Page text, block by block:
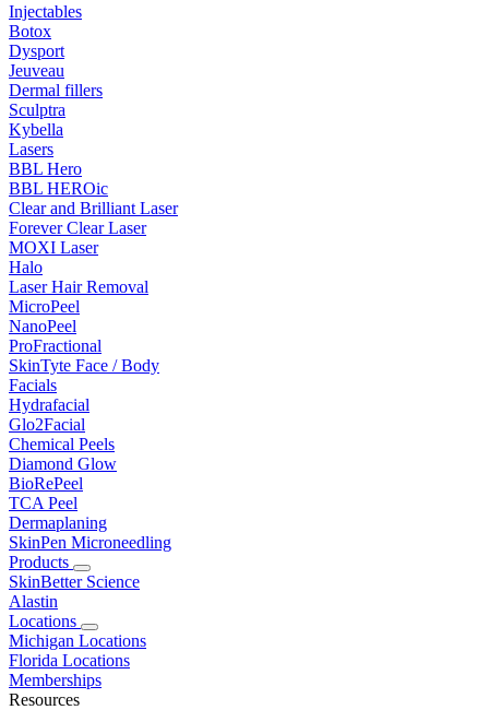
Injectables
Botox
Dysport
Jeuveau
Dermal fillers
Sculptra
Kybella
Lasers
BBL Hero
BBL HEROic
Clear and Brilliant Laser
Forever Clear Laser
MOXI Laser
Halo
Laser Hair Removal
MicroPeel
NanoPeel
ProFractional
SkinTyte Face / Body
Facials
Hydrafacial
Glo2Facial
Chemical Peels
Diamond Glow
BioRePeel
TCA Peel
Dermaplaning
SkinPen Microneedling
Products
SkinBetter Science
Alastin
Locations
Michigan Locations
Florida Locations
Memberships
Resources